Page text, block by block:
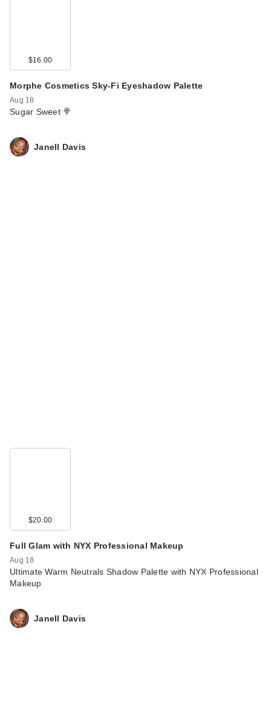
$16.00
Morphe Cosmetics Sky-Fi Eyeshadow Palette
Aug 18
Sugar Sweet 🍭
Janell Davis
$20.00
Full Glam with NYX Professional Makeup
Aug 18
Ultimate Warm Neutrals Shadow Palette with NYX Professional
Makeup
Janell Davis